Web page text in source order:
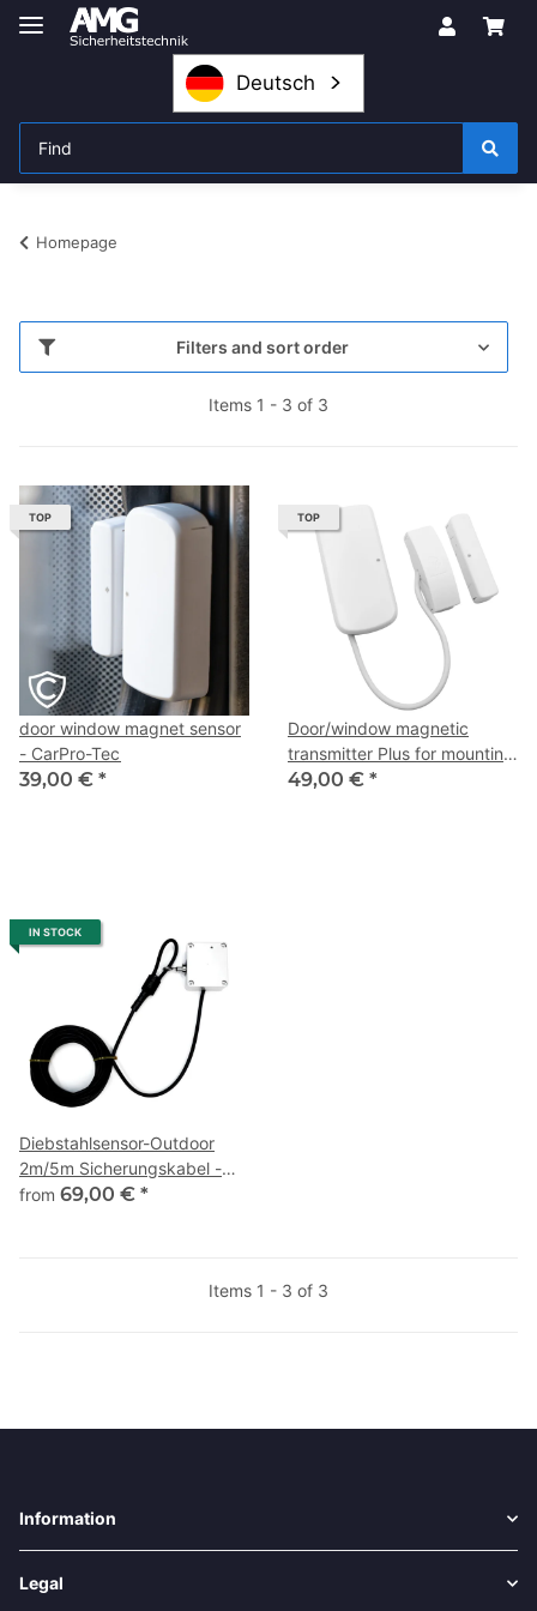
Deutsch
Homepage
Filters and sort order
Items 1 - 3 of 3
TOP
door window magnet sensor
- CarPro-Tec
39,00 € *
TOP
Door/window magnetic
transmitter Plus for mounting
on metal frames - CarPro-
49,00 € *
IN STOCK
Diebstahlsensor-Outdoor
2m/5m Sicherungskabel -
CarPro-Tec
from 69,00 € *
Items 1 - 3 of 3
Information
Legal